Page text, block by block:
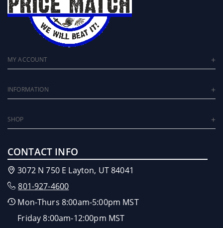
MY ACCOUNT
INFORMATION
SHOP
CONTACT INFO
3072 N 750 E Layton, UT 84041
801-927-4600
Mon-Thurs 8:00am-5:00pm MST
Friday 8:00am-12:00pm MST